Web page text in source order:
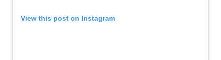
View this post on Instagram